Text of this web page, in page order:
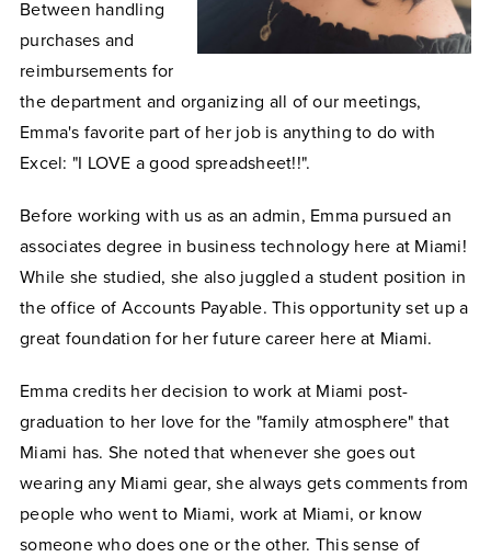
Between handling
purchases and
reimbursements for
the department and organizing all of our meetings,
Emma's favorite part of her job is anything to do with
Excel: "I LOVE a good spreadsheet!!".
Before working with us as an admin, Emma pursued an
associates degree in business technology here at Miami!
While she studied, she also juggled a student position in
the office of Accounts Payable. This opportunity set up a
great foundation for her future career here at Miami.
Emma credits her decision to work at Miami post-
graduation to her love for the "family atmosphere" that
Miami has. She noted that whenever she goes out
wearing any Miami gear, she always gets comments from
people who went to Miami, work at Miami, or know
someone who does one or the other. This sense of